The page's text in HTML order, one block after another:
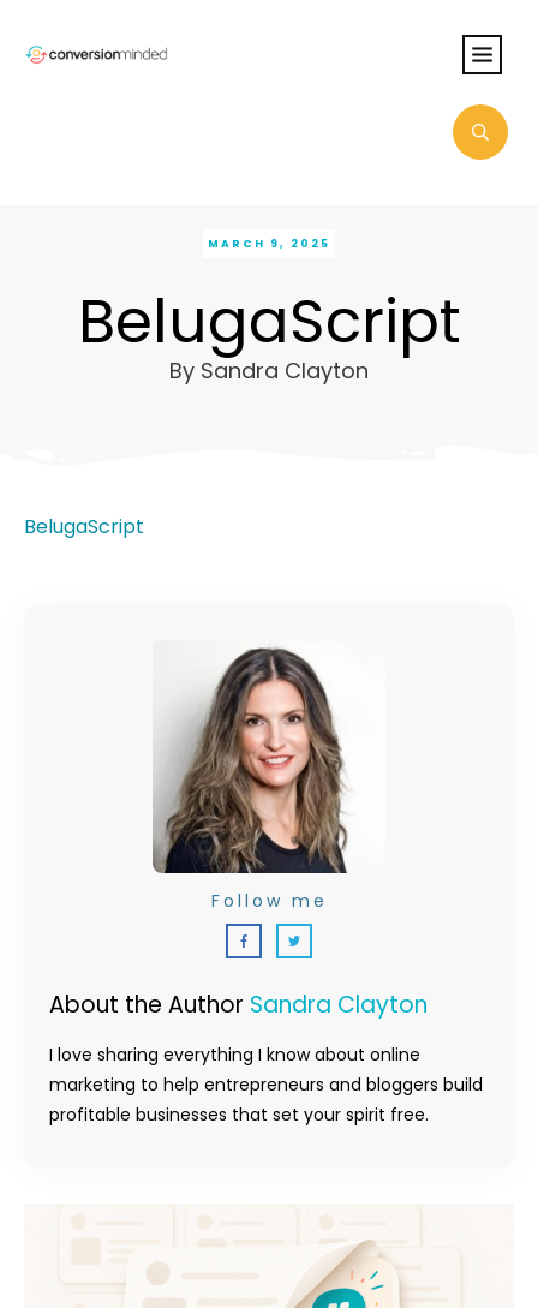
MARCH 9, 2025
BelugaScript
By Sandra Clayton
BelugaScript
About the Author Sandra Clayton
I love sharing everything I know about online
marketing to help entrepreneurs and bloggers build
profitable businesses that set your spirit free.
Follow me